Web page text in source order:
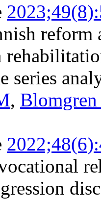
reform
series
, Blomgren